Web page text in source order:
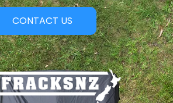
CONTACT US